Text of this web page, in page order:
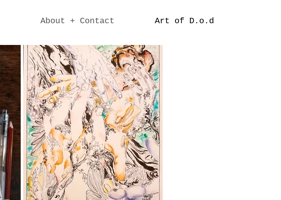
About + Contact Art of D.o.d